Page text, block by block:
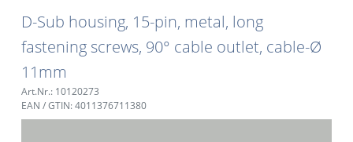
D-Sub housing, 15-pin, metal, long
fastening screws, 90° cable outlet, cable-Ø
11mm
Art.Nr.: 10120273
EAN / GTIN: 4011376711380